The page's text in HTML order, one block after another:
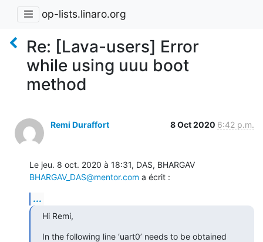
op-lists.linaro.org
Re: [Lava-users] Error
while using uuu boot
method
Remi Duraffort 8 Oct 2020 6:42 p.m.
BHARGAV_DAS@mentor.com a écrit :
...
Hi Remi,
In the following line ‘uart0’ needs to be obtained